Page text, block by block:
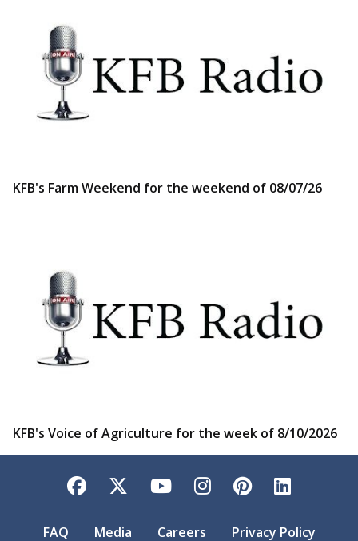
KFB's Farm Weekend for the weekend of 08/07/26
KFB's Voice of Agriculture for the week of 8/10/2026
Facebook
TwitterYouTubeInstagram
Pinterest
FAQ Media Careers Privacy Policy